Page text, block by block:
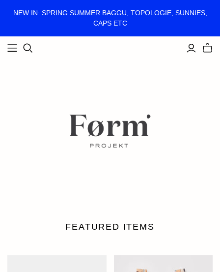
NEW IN: SPRING SUMMER BAGGU, TOPOLOGIE, SUNNIES,
CAPS ETC
FEATURED ITEMS